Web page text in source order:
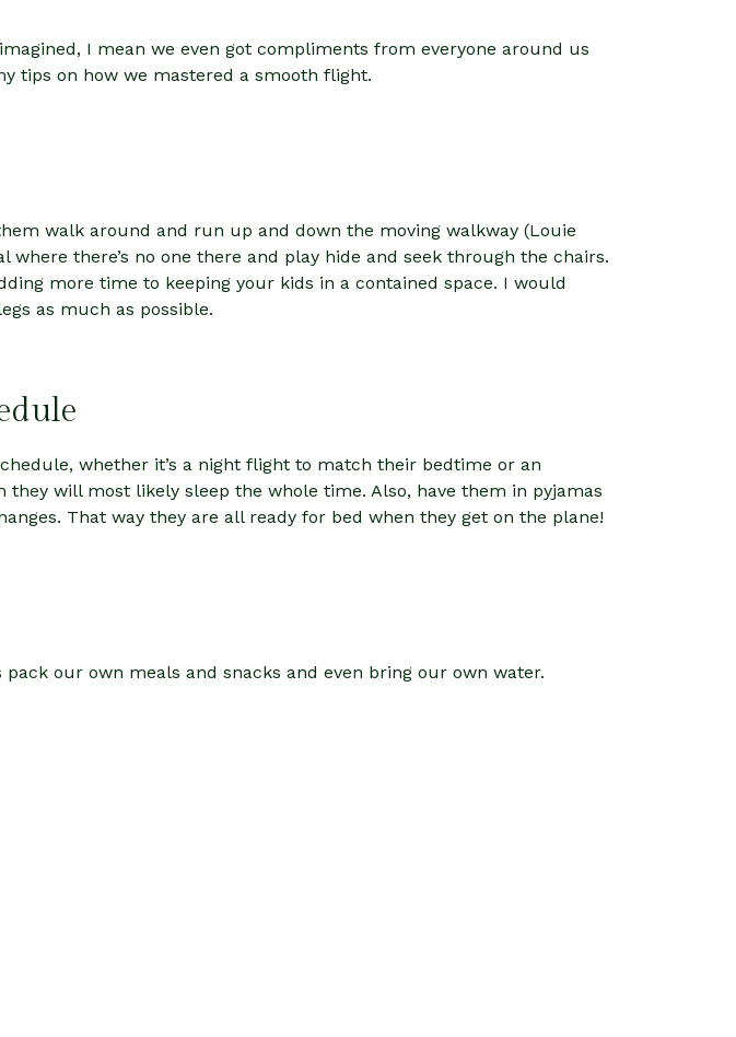
I mean we even got compliments from everyone around us
tips on how we mastered a smooth flight.
walk around and run up and down the moving walkway (Louie
there’s no one there and play hide and seek through the chairs.
more time to keeping your kids in a contained space. I would
as much as possible.
whether it’s a night flight to match their bedtime or an
will most likely sleep the whole time. Also, have them in pyjamas
That way they are all ready for bed when they get on the plane!
our own meals and snacks and even bring our own water.